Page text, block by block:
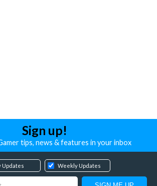
Sign up!
tips, news & features in your inbox
Updates Weekly Updates